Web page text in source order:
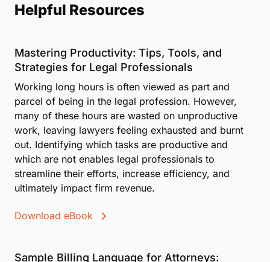
Helpful Resources
Mastering Productivity: Tips, Tools, and
Strategies for Legal Professionals
Working long hours is often viewed as part and
parcel of being in the legal profession. However,
many of these hours are wasted on unproductive
work, leaving lawyers feeling exhausted and burnt
out. Identifying which tasks are productive and
which are not enables legal professionals to
streamline their efforts, increase efficiency, and
ultimately impact firm revenue.
Download eBook
Sample Billing Language for Attorneys: